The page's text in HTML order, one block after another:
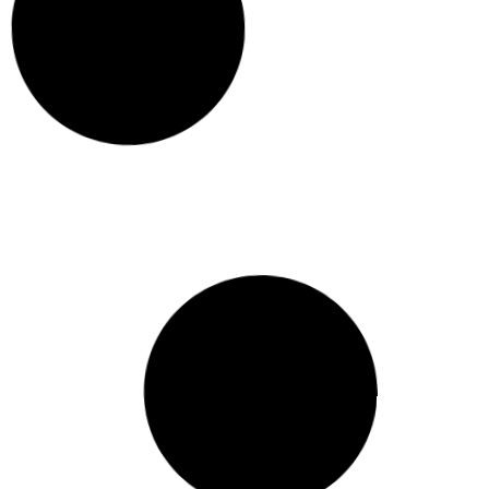
Renovation Budget Breakdown:
Where Does the Money Go?